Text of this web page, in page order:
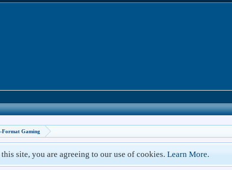
Format Gaming
site, you are agreeing to our use of cookies.Learn More.